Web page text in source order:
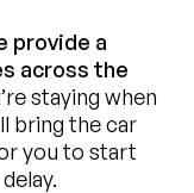
provide a
across the
staying when
bring the car
you to start